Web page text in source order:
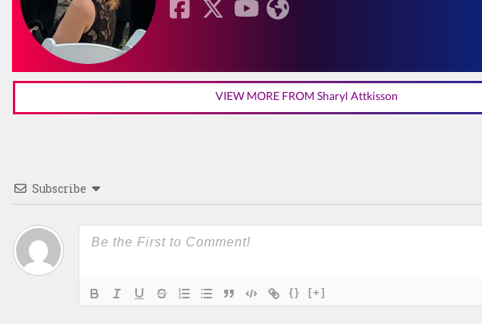
VIEW MORE FROM Sharyl Attkisson
Subscribe
{} [+]